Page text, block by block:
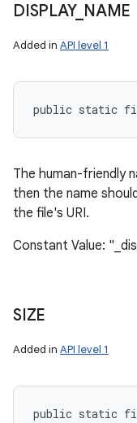
DISPLAY_ NAME
Added in API level 1
public static
The human-friendly
then the name
the file's URI.
Constant Value:
SIZE
Added in API level 1
public static